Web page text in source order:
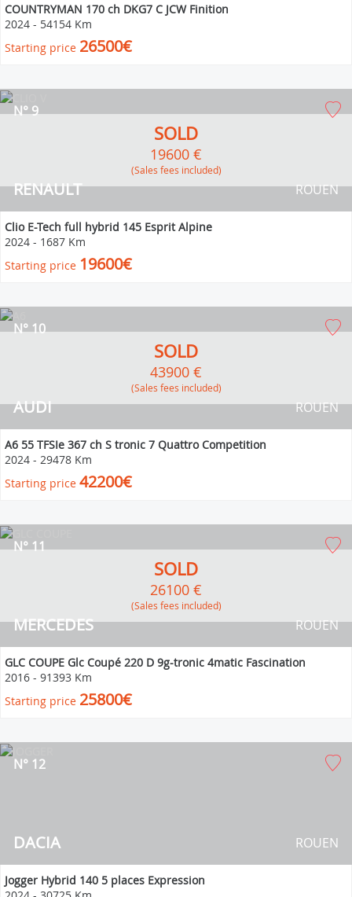
COUNTRYMAN 170 ch DKG7 C JCW Finition
2024 - 54154 Km
Starting price 26500€
RENAULT
N° 9
ROUEN
SOLD
19600 €
(Sales fees included)
Clio E-Tech full hybrid 145 Esprit Alpine
2024 - 1687 Km
Starting price 19600€
AUDI
N° 10
ROUEN
SOLD
43900 €
(Sales fees included)
A6 55 TFSIe 367 ch S tronic 7 Quattro Competition
2024 - 29478 Km
Starting price 42200€
MERCEDES
N° 11
ROUEN
SOLD
26100 €
(Sales fees included)
GLC COUPE Glc Coupé 220 D 9g-tronic 4matic Fascination
2016 - 91393 Km
Starting price 25800€
DACIA
N° 12
ROUEN
Jogger Hybrid 140 5 places Expression